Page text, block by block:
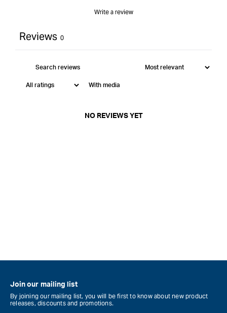
Write a review
Reviews 0
With media
NO REVIEWS YET
Join our mailing list
By joining our mailing list, you will be first to know about new product
releases, discounts and promotions.